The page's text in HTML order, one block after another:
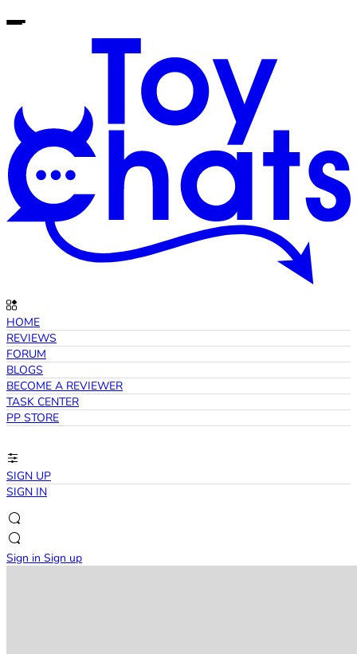
HOME
REVIEWS
FORUM
BLOGS
BECOME A REVIEWER
TASK CENTER
PP STORE
SIGN UP
SIGN IN
Sign in Sign up